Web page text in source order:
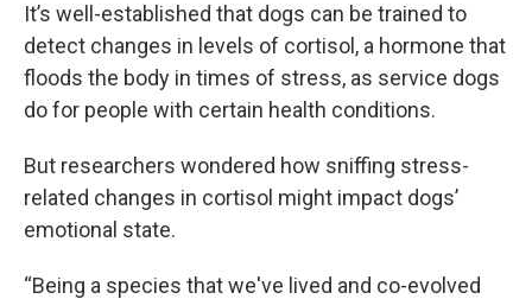
It’s well-established that dogs can be trained to
detect changes in levels of cortisol, a hormone that
floods the body in times of stress, as service dogs
do for people with certain health conditions.
But researchers wondered how sniffing stress-
related changes in cortisol might impact dogs’
emotional state.
“Being a species that we've lived and co-evolved